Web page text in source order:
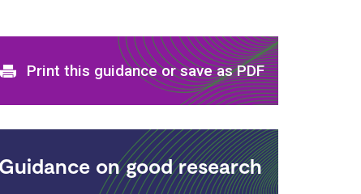
Print and download options
Print this guidance or save as PDF
Guidance on good research